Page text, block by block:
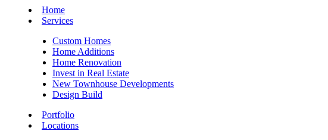
Home
Services
Custom Homes
Home Additions
Home Renovation
Invest in Real Estate
New Townhouse Developments
Design Build
Portfolio
Locations